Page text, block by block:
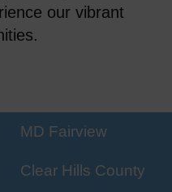
our vibrant
MD Fairview
Clear Hills County